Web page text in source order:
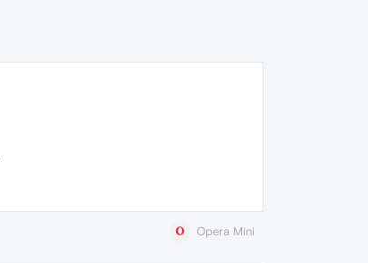
Opera Mini